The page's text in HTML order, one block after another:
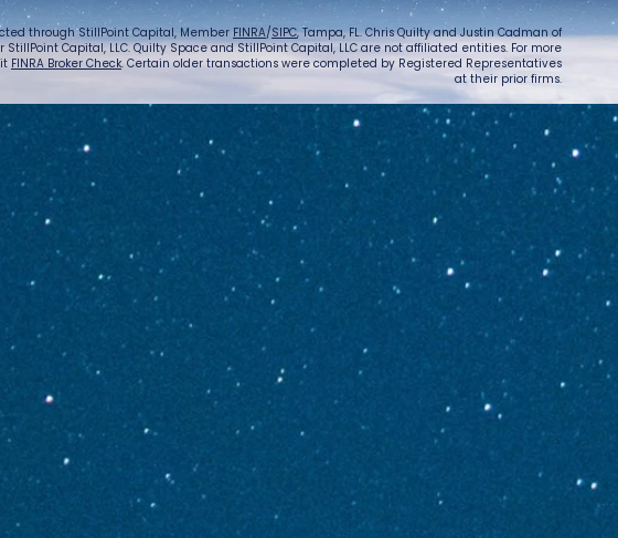
through StillPoint Capital, MemberFINRA/SIPC, Tampa, FL. Chris Quilty and Justin Cadman of
Capital, LLC. Quilty Space and StillPoint Capital, LLC are not affiliated entities. For more
FINRA Broker Check. Certain older transactions were completed by Registered Representatives
at their prior firms.